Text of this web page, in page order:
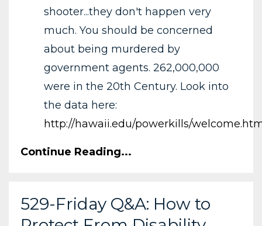
shooter...they don't happen very
much. You should be concerned
about being murdered by
government agents. 262,000,000
were in the 20th Century. Look into
the data here:
http://hawaii.edu/powerkills/
Continue Reading...
529-Friday Q&A: How to